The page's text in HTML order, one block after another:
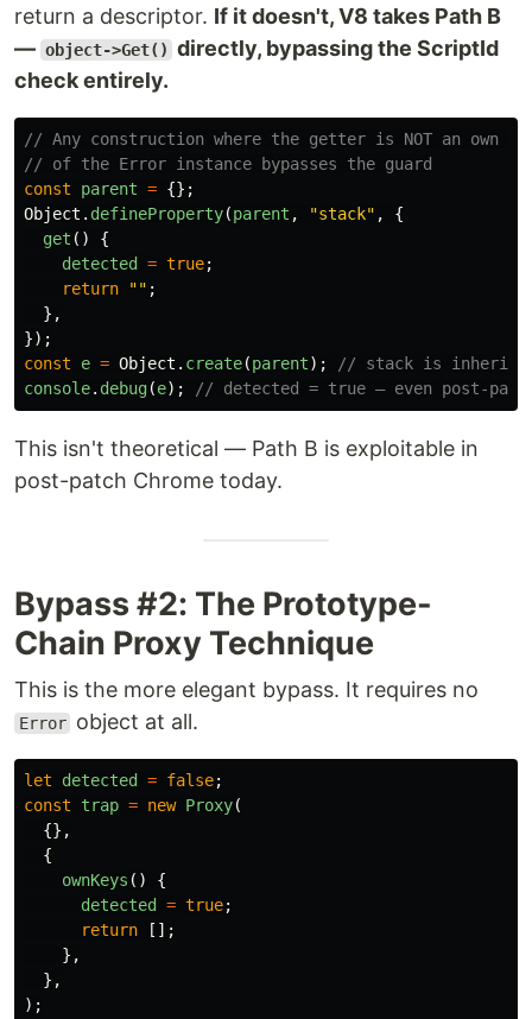
return a descriptor. If it doesn't, V8 takes Path B
— object->Get() directly, bypassing the ScriptId
check entirely.
// Any construction where the getter is NOT an own
// of the Error instance bypasses the guard
const
parent = {};
Object . defineProperty(parent , "stack" ,
{
get ()
{
detected
= true;
return
"" ;
},
});
const
e = Object . create(parent);
// stack is inherited,
console. debug(e); // detected = true — even post-
This isn't theoretical — Path B is exploitable in
post-patch Chrome today.
Bypass #2: The Prototype-
Chain Proxy Technique
This is the more elegant bypass. It requires no
Error object at all.
let detected = false;
const
trap = new Proxy(
{},
{
ownKeys ()
{
detected
= true;
return
[];
},
},
);